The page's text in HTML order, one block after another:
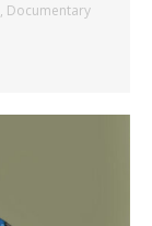
, Documentary